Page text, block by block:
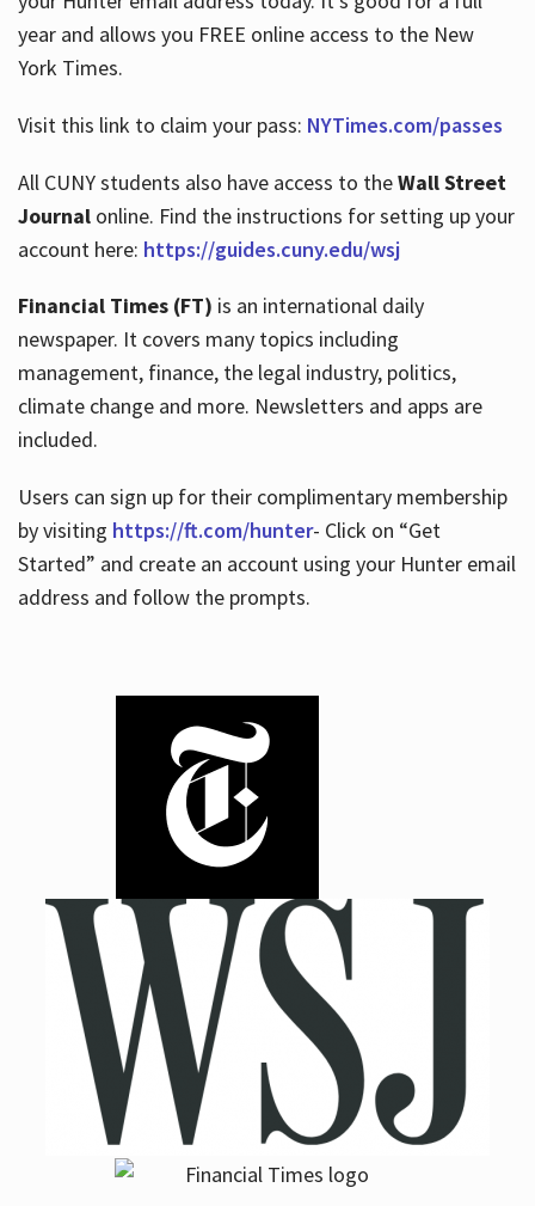
Hours
year and allows you FREE online access to the New
York Times.
Visit this link to claim your pass: NYTimes.com/passes
All CUNY students also have access to theWall Street
Journalonline. Find the instructions for setting up your
account here: https://guides.cuny.edu/wsj
Financial Times (FT) is an international daily
newspaper. It covers many topics including
management, finance, the legal industry, politics,
climate change and more. Newsletters and apps are
included.
Users can sign up for their complimentary membership
by visiting https://ft.com/hunter- Click on “Get
Started” and create an account using your Hunter email
address and follow the prompts.